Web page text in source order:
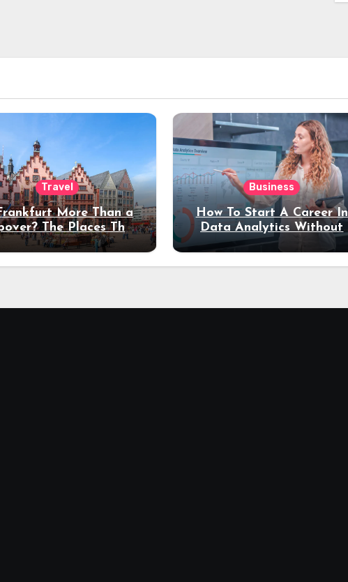
Travel
More Than a
The Places That
a Longer Stay
Business
How To Start A Career In
Data Analytics Without
Coding Experience?